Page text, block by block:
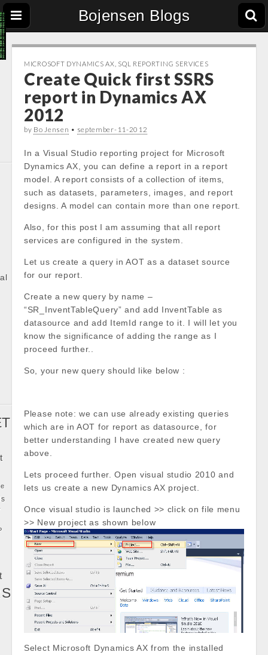
Bojensen Blogs
MICROSOFT DYNAMICS AX SQL REPORTING SERVICES
Create Quick first SSRS
report in Dynamics AX
2012
by Bo Jensen • september-11-2012
In a Visual Studio reporting project for Microsoft
Dynamics AX, you can define a report in a report
model. A report consists of a collection of items,
such as datasets, parameters, images, and report
designs. A model can contain more than one report.
Also, for this post I am assuming that all report
services are configured in the system.
Let us create a query in AOT as a dataset source
for our report.
Create a new query by name –
“SR_InventTableQuery” and add InventTable as
datasource and add ItemId range to it. I will let you
know the significance of adding the range as I
proceed further..
So, your new query should like below :
Please note: we can use already existing queries
which are in AOT for report as datasource, for
better understanding I have created new query
above.
Lets proceed further. Open visual studio 2010 and
lets us create a new Dynamics AX project.
Once visual studio is launched >> click on file menu
>> New project as shown below
Select Microsoft Dynamics AX from the installed